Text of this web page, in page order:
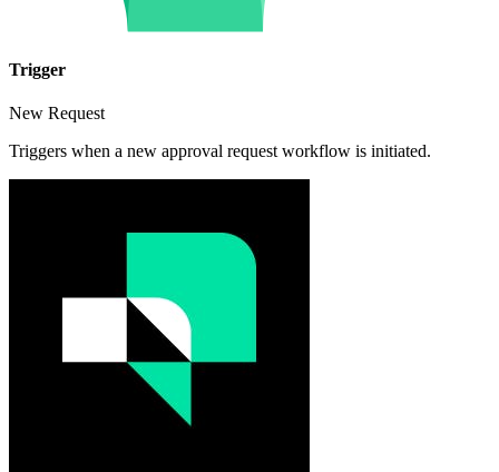
Trigger
New Request
Triggers when a new approval request workflow is initiated.